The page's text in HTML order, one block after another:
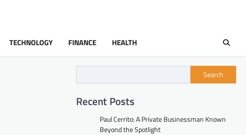
TECHNOLOGY FINANCE HEALTH
Search
Recent Posts
Paul Cerrito: A Private Businessman Known
Beyond the Spotlight